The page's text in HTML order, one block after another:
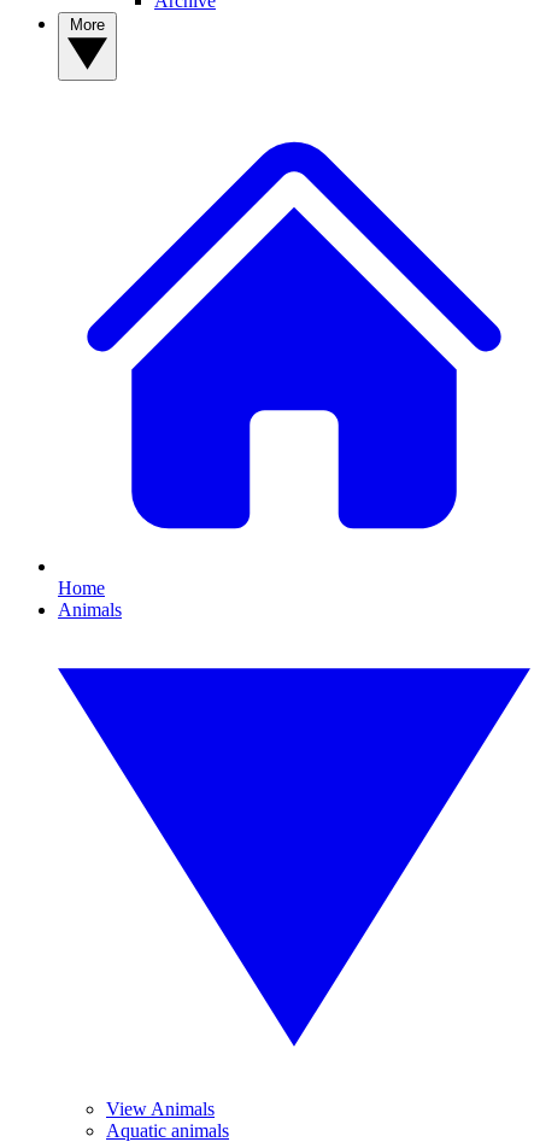
Home
Animals
View Animals
Aquatic animals